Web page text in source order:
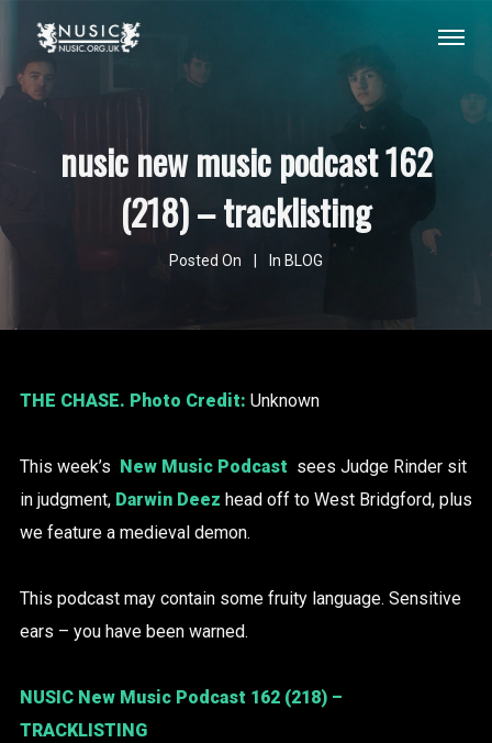
nusic new music podcast 162
(218) – tracklisting
Posted On In BLOG
THE CHASE. Photo Credit: Unknown
This week’s New Music Podcast sees Judge Rinder sit
in judgment, Darwin Deez head off to West Bridgford, plus
we feature a medieval demon.
This podcast may contain some fruity language. Sensitive
ears – you have been warned.
NUSIC New Music Podcast 162 (218) –
TRACKLISTING